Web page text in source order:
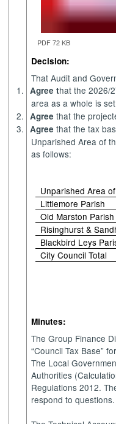
PDF 72 KB
Decision:
That Audit and
1. Agree that the 2026/
area as a whole is
2. Agree that the
3. Agree that the tax
Unparished Area of
as follows:
Unparished Area
Littlemore Parish
Old Marston Parish
Risinghurst &
Blackbird Leys
City Council Total
Minutes:
The Group Finance
“Council Tax Base”
The Local
Authorities
Regulations 2012.
respond to questions.